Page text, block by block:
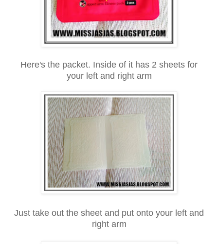
Here's the packet. Inside of it has 2 sheets for
your left and right arm
Just take out the sheet and put onto your left and
right arm